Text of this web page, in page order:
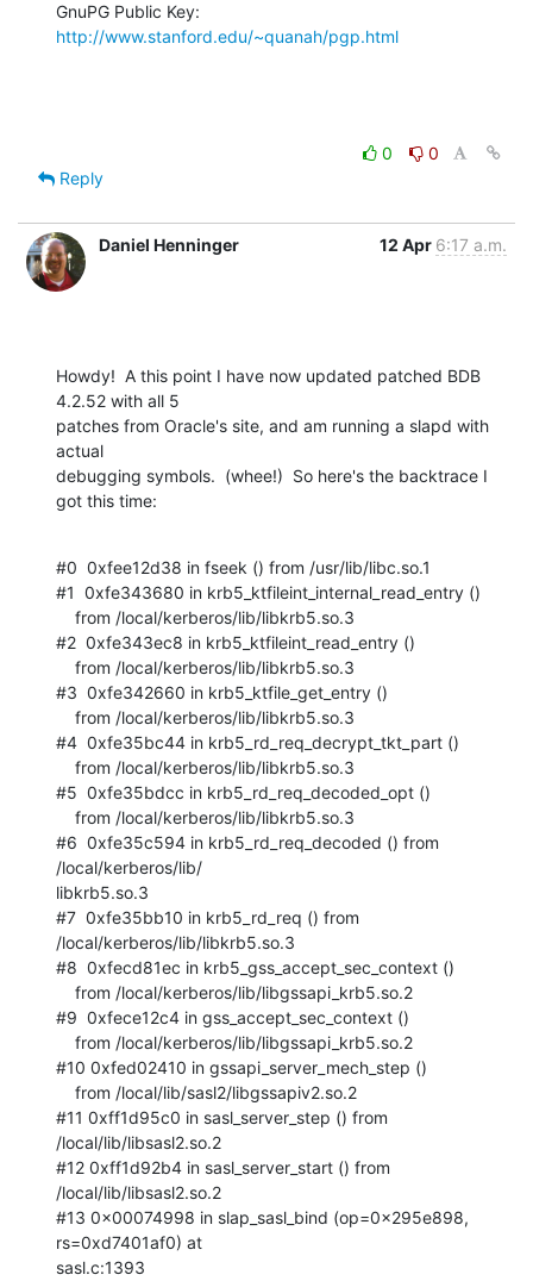
http://www.stanford.edu/~quanah/pgp.html
0
0
Reply
Daniel Henninger 12 Apr 6:17 a.m.
Howdy!  A this point I have now updated patched BDB
4.2.52 with all 5
patches from Oracle's site, and am running a slapd with
actual
debugging symbols.  (whee!)  So here's the backtrace I
got this time:
#0  0xfee12d38 in fseek () from /usr/lib/libc.so.1
#1  0xfe343680 in krb5_ktfileint_internal_read_entry ()
#2  0xfe343ec8 in krb5_ktfileint_read_entry ()
#3  0xfe342660 in krb5_ktfile_get_entry ()
#4  0xfe35bc44 in krb5_rd_req_decrypt_tkt_part ()
#5  0xfe35bdcc in krb5_rd_req_decoded_opt ()
#6  0xfe35c594 in krb5_rd_req_decoded () from
/local/kerberos/lib/
libkrb5.so.3
#7  0xfe35bb10 in krb5_rd_req () from
/local/kerberos/lib/libkrb5.so.3
#8  0xfecd81ec in krb5_gss_accept_sec_context ()
#9  0xfece12c4 in gss_accept_sec_context ()
#10 0xfed02410 in gssapi_server_mech_step ()
#11 0xff1d95c0 in sasl_server_step () from
/local/lib/libsasl2.so.2
#12 0xff1d92b4 in sasl_server_start () from
/local/lib/libsasl2.so.2
#13 0x00074998 in slap_sasl_bind (op=0x295e898,
rs=0xd7401af0) at
sasl.c:1393